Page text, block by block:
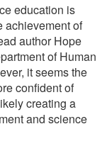
education is
achievement of
author Hope
of Human
it seems the
confident of
creating a
and science